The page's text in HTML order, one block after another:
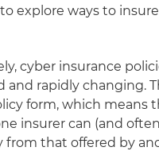
explore ways to
cyber insurance
and rapidly changing.
form, which means
insurer can (and
from that offered by